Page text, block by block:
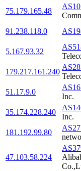
75.179.165.48
91.238.118.0
5.167.93.32
179.217.161.240
51.17.9.0
Inc.
35.174.228.240
Inc.
181.192.99.80
47.103.58.224